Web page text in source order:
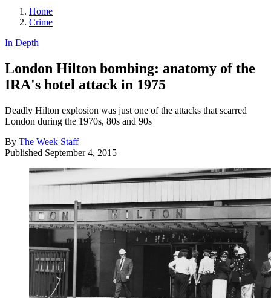
Home
Crime
In Depth
London Hilton bombing: anatomy of the
IRA's hotel attack in 1975
Deadly Hilton explosion was just one of the attacks that scarred
London during the 1970s, 80s and 90s
By The Week Staff
Published September 4, 2015